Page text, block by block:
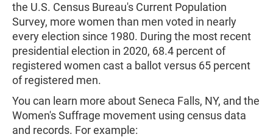
the U.S. Census Bureau's Current Population
Survey, more women than men voted in nearly
every election since 1980. During the most recent
presidential election in 2020, 68.4 percent of
registered women cast a ballot versus 65 percent
of registered men.
You can learn more about Seneca Falls, NY, and the
Women's Suffrage movement using census data
and records. For example: